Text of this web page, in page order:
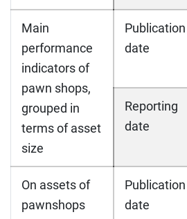
Main
performance
indicators of
pawn shops,
grouped in
terms of asset
size
Publication
date
Reporting
date
On assets of
pawnshops
Publication
date